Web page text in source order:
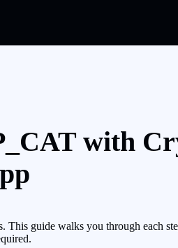
with
guide walks you through each